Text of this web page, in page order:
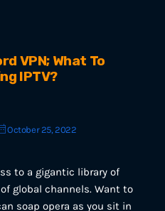
VPN; What To
IPTV?
October 25, 2022
to a gigantic library of
global channels. Want to
soap opera as you sit in